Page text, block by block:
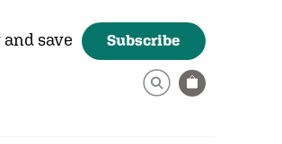
save Subscribe